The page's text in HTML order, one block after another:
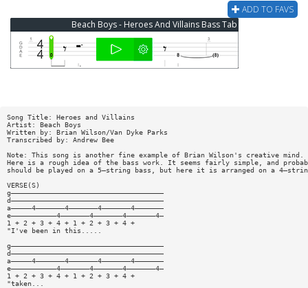
ADD TO FAVS
Beach Boys - Heroes And Villains Bass Tab
Song Title: Heroes and Villains
Artist: Beach Boys
Written by: Brian Wilson/Van Dyke Parks
Transcribed by: Andrew Bee
Note: This song is another fine example of Brian Wilson's creative mind.
Here is a rough idea of the bass work. It seems fairly simple, and
should be played on a 5—string bass, but here it is arranged on a
VERSE(S)
g—————————————————————————————————————
d—————————————————————————————————————
a—————4———————4———————4———————4———————
e———————————4———————4———————4———————4—
1 + 2 + 3 + 4 + 1 + 2 + 3 + 4 +
"I've been in this.....
g—————————————————————————————————————
d—————————————————————————————————————
a—————4———————4———————4———————4———————
e———————————4———————4———————4———————4—
1 + 2 + 3 + 4 + 1 + 2 + 3 + 4 +
"taken...